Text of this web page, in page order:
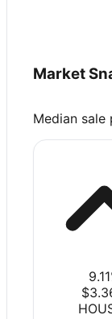
Market
Median
9.11